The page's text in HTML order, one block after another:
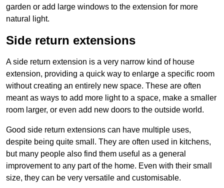
garden or add large windows to the extension for more
natural light.
Side return extensions
A side return extension is a very narrow kind of house
extension, providing a quick way to enlarge a specific room
without creating an entirely new space. These are often
meant as ways to add more light to a space, make a smaller
room larger, or even add new doors to the outside world.
Good side return extensions can have multiple uses,
despite being quite small. They are often used in kitchens,
but many people also find them useful as a general
improvement to any part of the home. Even with their small
size, they can be very versatile and customisable.